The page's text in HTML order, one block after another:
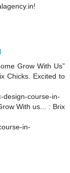
Grow With Us”
Chicks. Excited to
design-course-in-
With us... : Brix
in-